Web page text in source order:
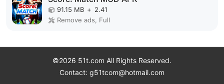
91.15 MB + 2.41
Remove ads, Full
©2026 51t.com All Rights Reserved.
Contact: g51tcom@hotmail.com